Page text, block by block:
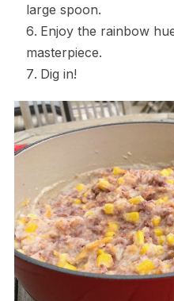
large spoon.
Enjoy the rainbow
masterpiece.
Dig in!